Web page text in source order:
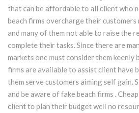
that can be affordable to all client who
beach firms overcharge their customers
and many of them not able to raise the
complete their tasks. Since there are
markets one must consider them keenly
firms are available to assist client have
them serve customers aiming self gain.
and be aware of fake beach firms .
client to plan their budget well no